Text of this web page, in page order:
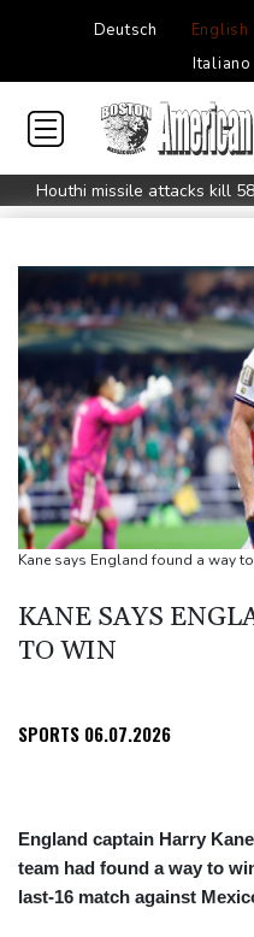
Deutsch English
Italiano
Houthi missile attacks kill
Pacific nations fail to agree
Chinese activist held in
Anguish and hope: why a
Kiss takes reins as
Oil extends gains and
North Korea touts dog
beat the heat
Venezuela's political
UK observatory nervously
South Africa coach
Kane says England found a way
KANE SAYS
TO WIN
SPORTS 06.07.2026
England captain Harry
team had found a way to
last-16 match against